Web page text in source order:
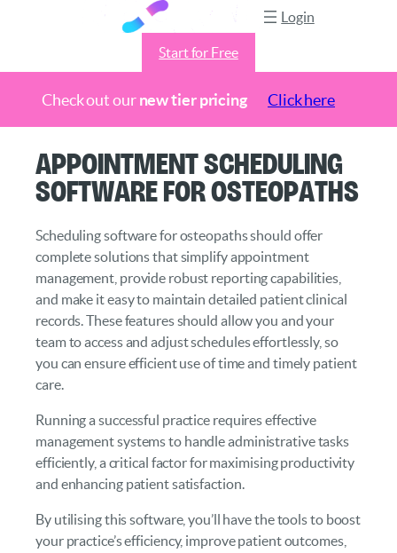
Check out ournew tier pricing Click here
content
Login
Start for Free
Appointment Scheduling
Software for Osteopaths
Scheduling software for osteopaths should offer
complete solutions that simplify appointment
management, provide robust reporting capabilities,
and make it easy to maintain detailed patient clinical
records. These features should allow you and your
team to access and adjust schedules effortlessly, so
you can ensure efficient use of time and timely patient
care.
Running a successful practice requires effective
management systems to handle administrative tasks
efficiently, a critical factor for maximising productivity
and enhancing patient satisfaction.
By utilising this software, you’ll have the tools to boost
your practice’s efficiency, improve patient outcomes,